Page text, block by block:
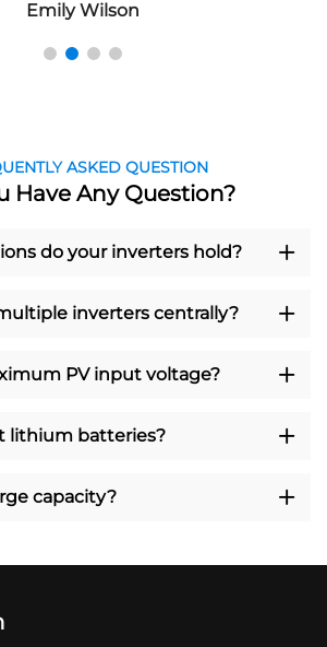
ASKED QUESTION
Have Any Question?
do your inverters hold?
inverters centrally?
PV input voltage?
lithium batteries?
capacity?